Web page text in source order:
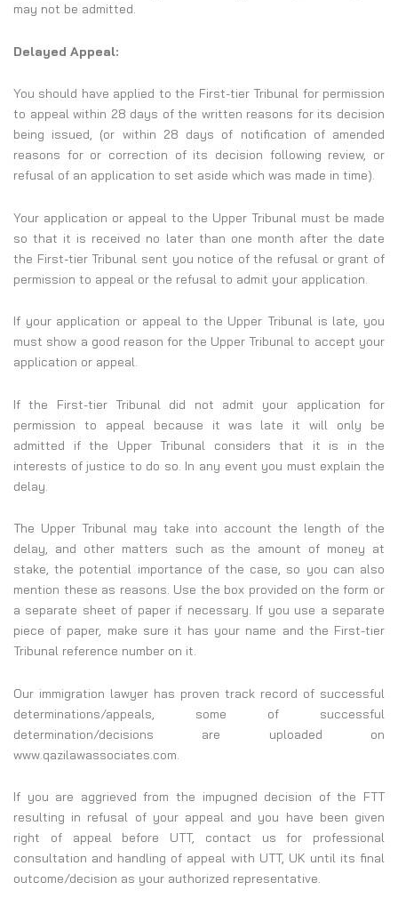
may not be admitted.
Delayed Appeal:
You should have applied to the First-tier Tribunal for permission
to appeal within 28 days of the written reasons for its decision
being issued, (or within 28 days of notification of amended
reasons for or correction of its decision following review, or
refusal of an application to set aside which was made in time).
Your application or appeal to the Upper Tribunal must be made
so that it is received no later than one month after the date
the First-tier Tribunal sent you notice of the refusal or grant of
permission to appeal or the refusal to admit your application.
If your application or appeal to the Upper Tribunal is late, you
must show a good reason for the Upper Tribunal to accept your
application or appeal.
If the First-tier Tribunal did not admit your application for
permission to appeal because it was late it will only be
admitted if the Upper Tribunal considers that it is in the
interests of justice to do so. In any event you must explain the
delay.
The Upper Tribunal may take into account the length of the
delay, and other matters such as the amount of money at
stake, the potential importance of the case, so you can also
mention these as reasons. Use the box provided on the form or
a separate sheet of paper if necessary. If you use a separate
piece of paper, make sure it has your name and the First-tier
Tribunal reference number on it.
Our immigration lawyer has proven track record of successful
determinations/appeals, some of successful
determination/decisions are uploaded on
www.qazilawassociates.com.
If you are aggrieved from the impugned decision of the FTT
resulting in refusal of your appeal and you have been given
right of appeal before UTT, contact us for professional
consultation and handling of appeal with UTT, UK until its final
outcome/decision as your authorized representative.